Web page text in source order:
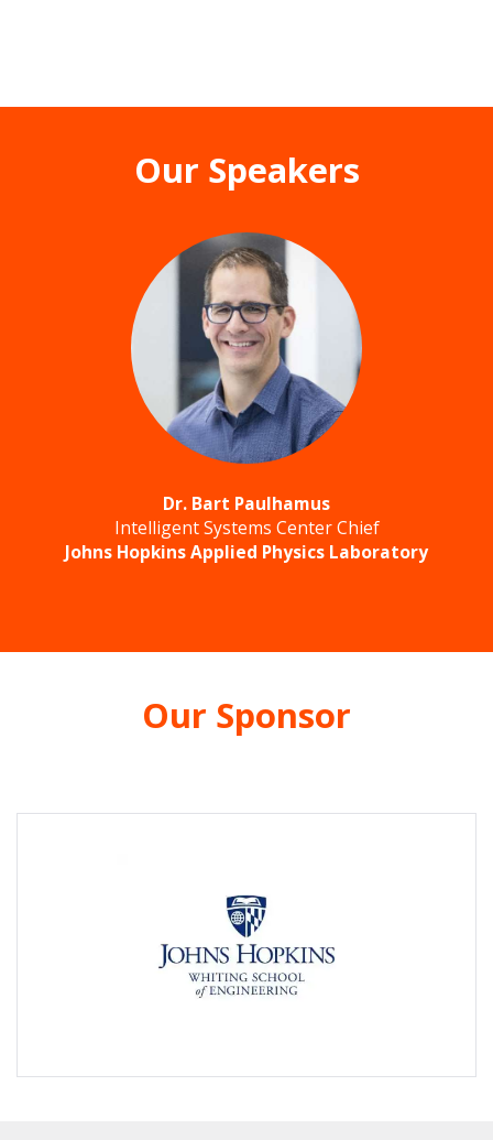
Our Speakers
Dr. Bart Paulhamus
Intelligent Systems Center Chief
Johns Hopkins Applied Physics Laboratory
Our Sponsor